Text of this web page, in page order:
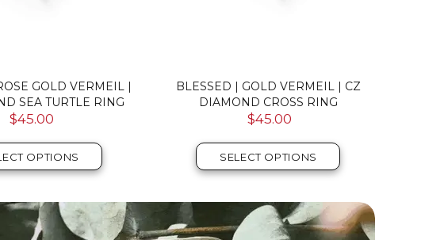
GOLD VERMEIL |
SEA TURTLE RING
$45.00
OPTIONS
BLESSED | GOLD VERMEIL | CZ
DIAMOND CROSS RING
$45.00
SELECT OPTIONS